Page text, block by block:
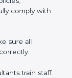
needing
like
to see if